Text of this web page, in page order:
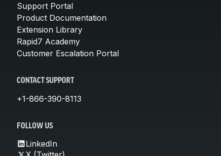
Support Portal
Product Documentation
Extension Library
Rapid7 Academy
Customer Escalation Portal
CONTACT SUPPORT
+1-866-390-8113
FOLLOW US
LinkedIn